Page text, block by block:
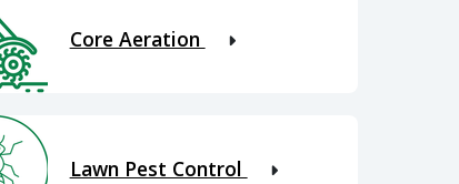
Core Aeration
Lawn Pest Control